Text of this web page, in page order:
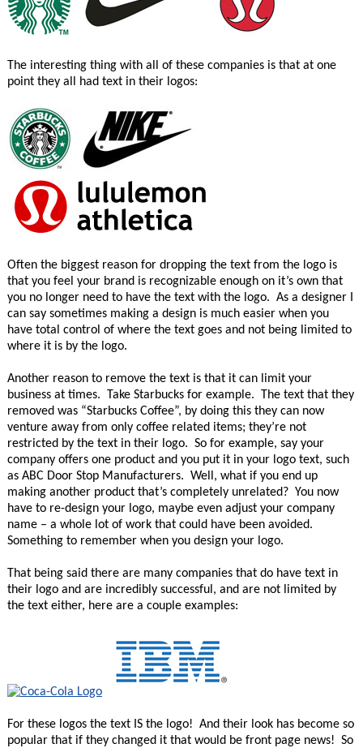
The interesting thing with all of these companies is that at one
point they all had text in their logos:
Often the biggest reason for dropping the text from the logo is
that you feel your brand is recognizable enough on it’s own that
you no longer need to have the text with the logo. As a designer I
can say sometimes making a design is much easier when you
have total control of where the text goes and not being limited to
where it is by the logo.
Another reason to remove the text is that it can limit your
business at times. Take Starbucks for example. The text that they
removed was “Starbucks Coffee”, by doing this they can now
venture away from only coffee related items; they’re not
restricted by the text in their logo. So for example, say your
company offers one product and you put it in your logo text, such
as ABC Door Stop Manufacturers. Well, what if you end up
making another product that’s completely unrelated? You now
have to re-design your logo, maybe even adjust your company
name – a whole lot of work that could have been avoided.
Something to remember when you design your logo.
That being said there are many companies that do have text in
their logo and are incredibly successful, and are not limited by
the text either, here are a couple examples:
For these logos the text IS the logo! And their look has become so
popular that if they changed it that would be front page news! So